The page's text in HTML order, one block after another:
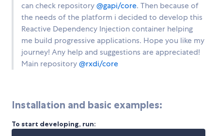
can check repository@gapi/core. Then because of
the needs of the platform i decided to develop this
Reactive Dependency Injection container helping
me build progressive applications. Hope you like my
journey! Any help and suggestions are appreciated!
Main repository@rxdi/core
Installation and basic examples:
To start developing, run: